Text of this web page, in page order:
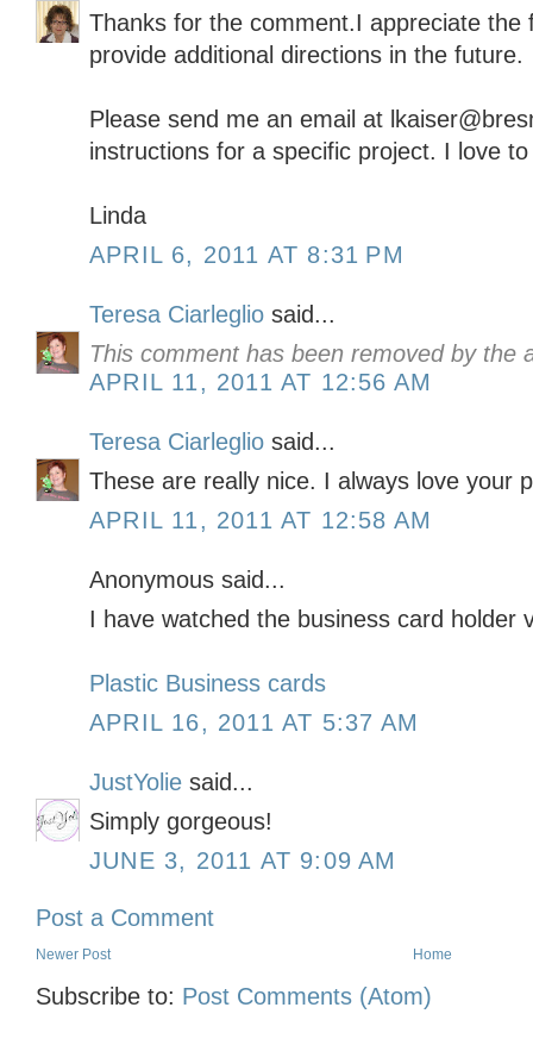
Thanks for the comment.I appreciate the
provide additional directions in the future.
Please send me an email at
instructions for a specific project. I love
Linda
APRIL 6, 2011 AT 8:31 PM
Teresa Ciarleglio said...
This comment has been removed by the
APRIL 11, 2011 AT 12:56 AM
Teresa Ciarleglio said...
These are really nice. I always love your
APRIL 11, 2011 AT 12:58 AM
Anonymous said...
I have watched the business card holder
Plastic Business cards
APRIL 16, 2011 AT 5:37 AM
JustYolie said...
Simply gorgeous!
JUNE 3, 2011 AT 9:09 AM
Post a Comment
Newer Post Home
Subscribe to: Post Comments (Atom)